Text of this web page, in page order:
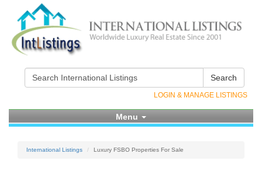
Search
LOGIN & MANAGE LISTINGS
Menu
International Listings Luxury FSBO Properties For Sale